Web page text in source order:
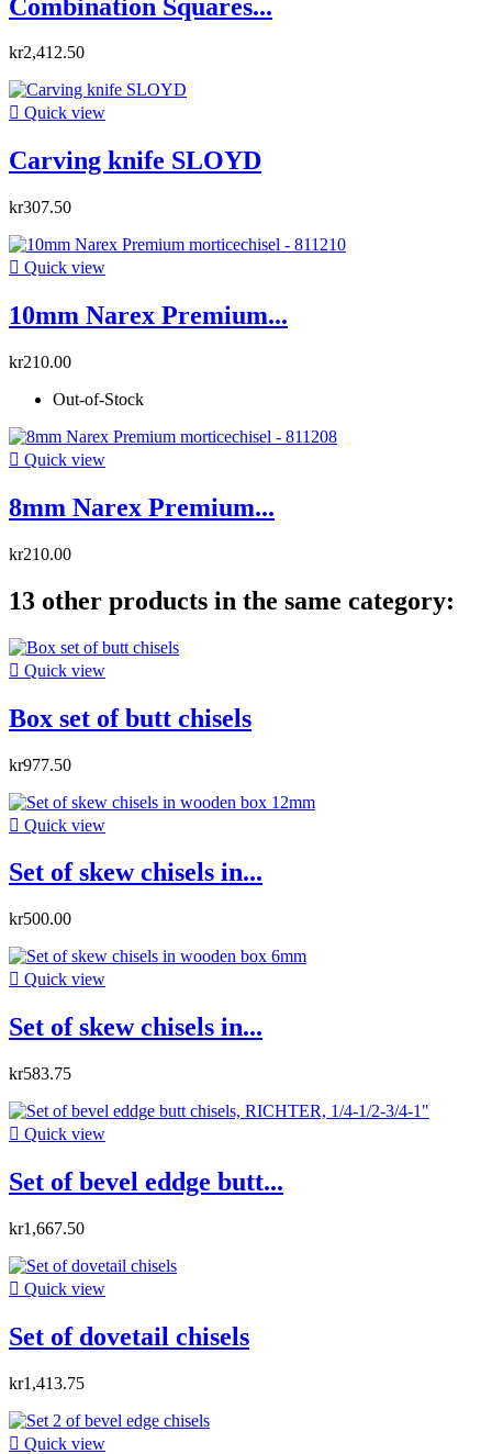
Combination Squares...
kr2,412.50
 Quick view
Carving knife SLOYD
kr307.50
 Quick view
10mm Narex Premium...
kr210.00
Out-of-Stock
 Quick view
8mm Narex Premium...
kr210.00
13 other products in the same category:
 Quick view
Box set of butt chisels
kr977.50
 Quick view
Set of skew chisels in...
kr500.00
 Quick view
Set of skew chisels in...
kr583.75
 Quick view
Set of bevel eddge butt...
kr1,667.50
 Quick view
Set of dovetail chisels
kr1,413.75
 Quick view